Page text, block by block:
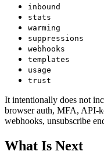
inbound
stats
warming
suppressions
webhooks
templates
usage
trust
It intentionally does not
browser auth, MFA, API-
webhooks, unsubscribe
What Is Next